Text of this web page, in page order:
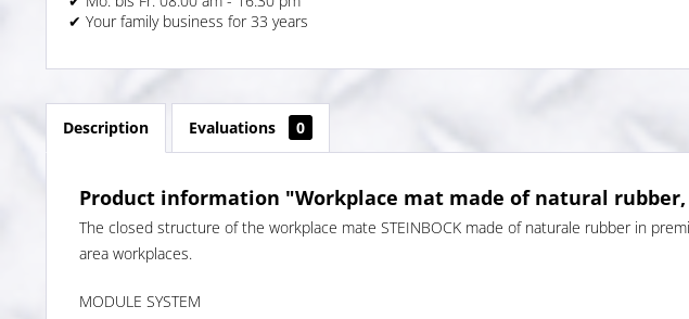
✔ Your family business for 33 years
Description Evaluations 0
Product information "Workplace mat made of natural rubber,
The closed structure of the workplace mate STEINBOCK made of naturale rubber in
area workplaces.
MODULE SYSTEM